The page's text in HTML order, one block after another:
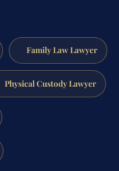
Family Law Lawyer
Physical Custody Lawyer